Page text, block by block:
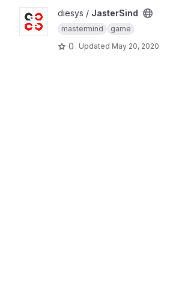
View JasterSind project
diesys / JasterSind
mastermind game
0 Updated May 20, 2020